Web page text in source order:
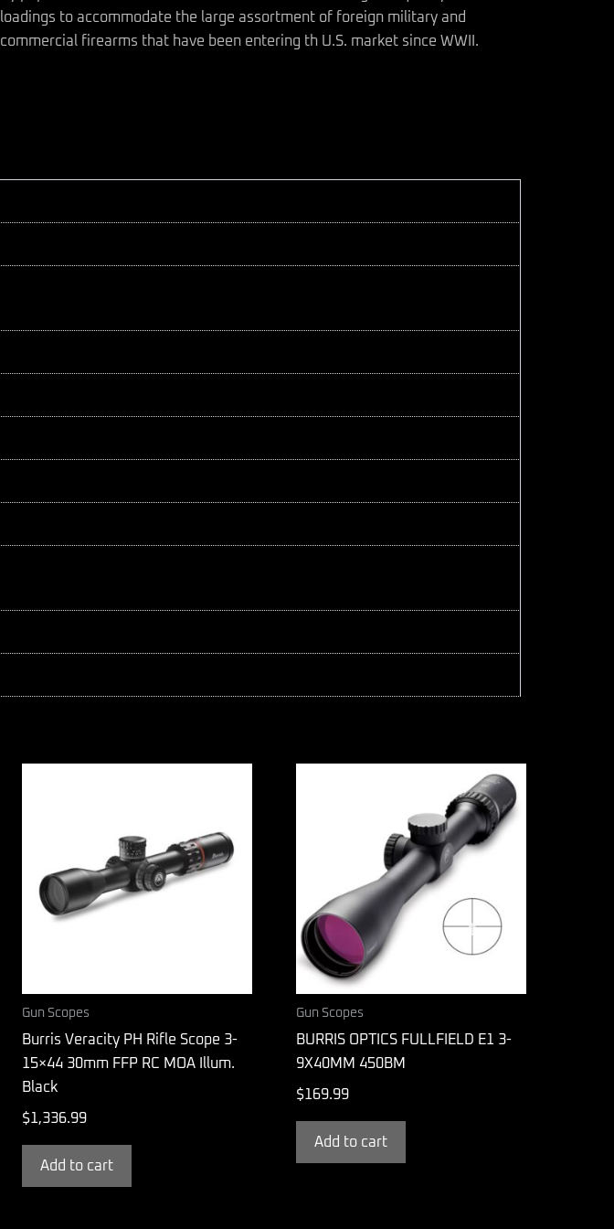
loadings to accommodate the large assortment of foreign military and
commercial firearms that have been entering th U.S. market since WWII.
Gun Scopes
Burris Veracity PH Rifle Scope 3-
15×44 30mm FFP RC MOA Illum.
Black
$1,336.99
Add to cart
Gun Scopes
BURRIS OPTICS FULLFIELD E1 3-
9X40MM 450BM
$169.99
Add to cart